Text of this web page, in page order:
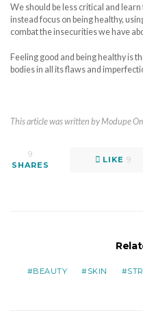
We should be less critical and
instead focus on being healthy,
combat the insecurities we have
Feeling good and being healthy is
bodies in all its flaws and
This article was written by Modupe
9
SHARES
LIKE 9
BEAUTY SKIN